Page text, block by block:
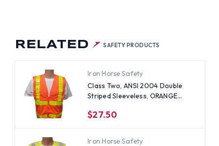
RELATED SAFETY PRODUCTS
Iron Horse Safety
Class Two, ANSI 2004 Double
Striped Sleeveless, ORANGE
-4XL
$27.50
Iron Horse Safety